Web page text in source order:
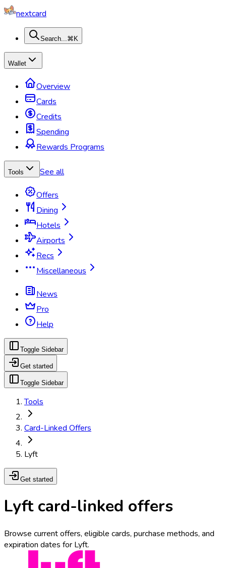
nextcard
Search...⌘K
Wallet
Overview
Cards
Credits
Spending
Rewards Programs
Tools See all
Offers
Dining
Hotels
Airports
Recs
Miscellaneous
News
Pro
Help
Toggle Sidebar
Get started
Toggle Sidebar
Tools
Card-Linked Offers
Lyft
Get started
Lyft card-linked offers
Browse current offers, eligible cards, purchase methods, and
expiration dates for Lyft.